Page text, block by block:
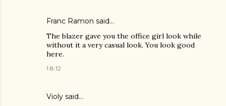
Franc Ramon said…
The blazer gave you the office girl look while
without it a very casual look. You look good
here.
1.8.12
Violy said…